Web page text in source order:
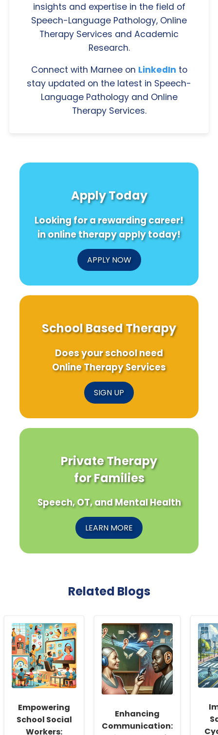
insights and expertise in the field of
Speech-Language Pathology, Online
Therapy Services and Academic
Research.
Connect with Marnee on LinkedIn to
stay updated on the latest in Speech-
Language Pathology and Online
Therapy Services.
Apply Today
Looking for a rewarding career!
in online therapy apply today!
APPLY NOW
School Based Therapy
Does your school need
Online Therapy Services
SIGN UP
Private Therapy
for Families
Speech, OT, and Mental Health
LEARN MORE
Related Blogs
Empowering
School Social
Workers:
Enhancing
Communication: